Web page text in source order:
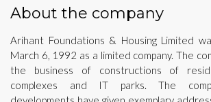
About the company
Arihant Foundations & Housing Limited
March 6, 1992 as a limited company. The
the business of constructions of
complexes and IT parks. The